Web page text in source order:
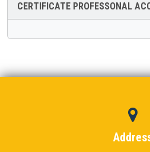
CERTIFICATE PROFESSONAL